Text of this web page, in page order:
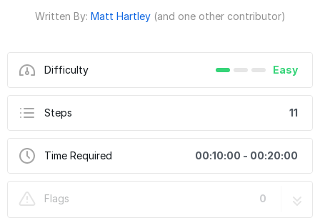
Written By: Matt Hartley (and one other contributor)
Difficulty Easy
Steps 11
Time Required 00:10:00 - 00:20:00
Flags 0